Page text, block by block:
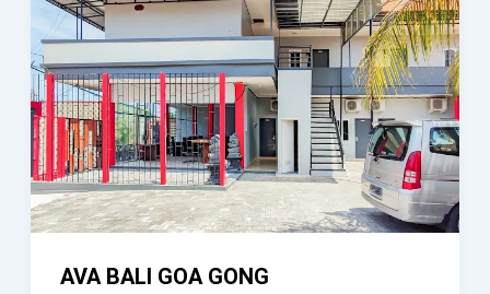
AVA BALI GOA GONG